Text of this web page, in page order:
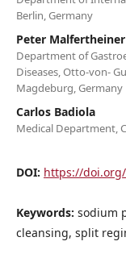
Berlin, Germany
Peter Malfertheiner
Department of
Diseases, Otto-von-
Magdeburg, Germany
Carlos Badiola
Medical Department,
DOI: https://doi.org/
Keywords: sodium
cleansing, split